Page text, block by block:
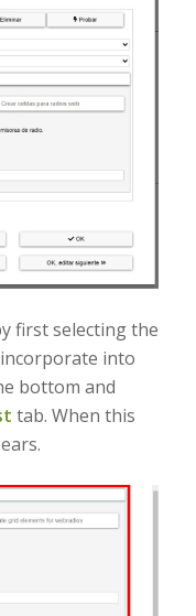
first selecting the
into
bottom and
tab. When this